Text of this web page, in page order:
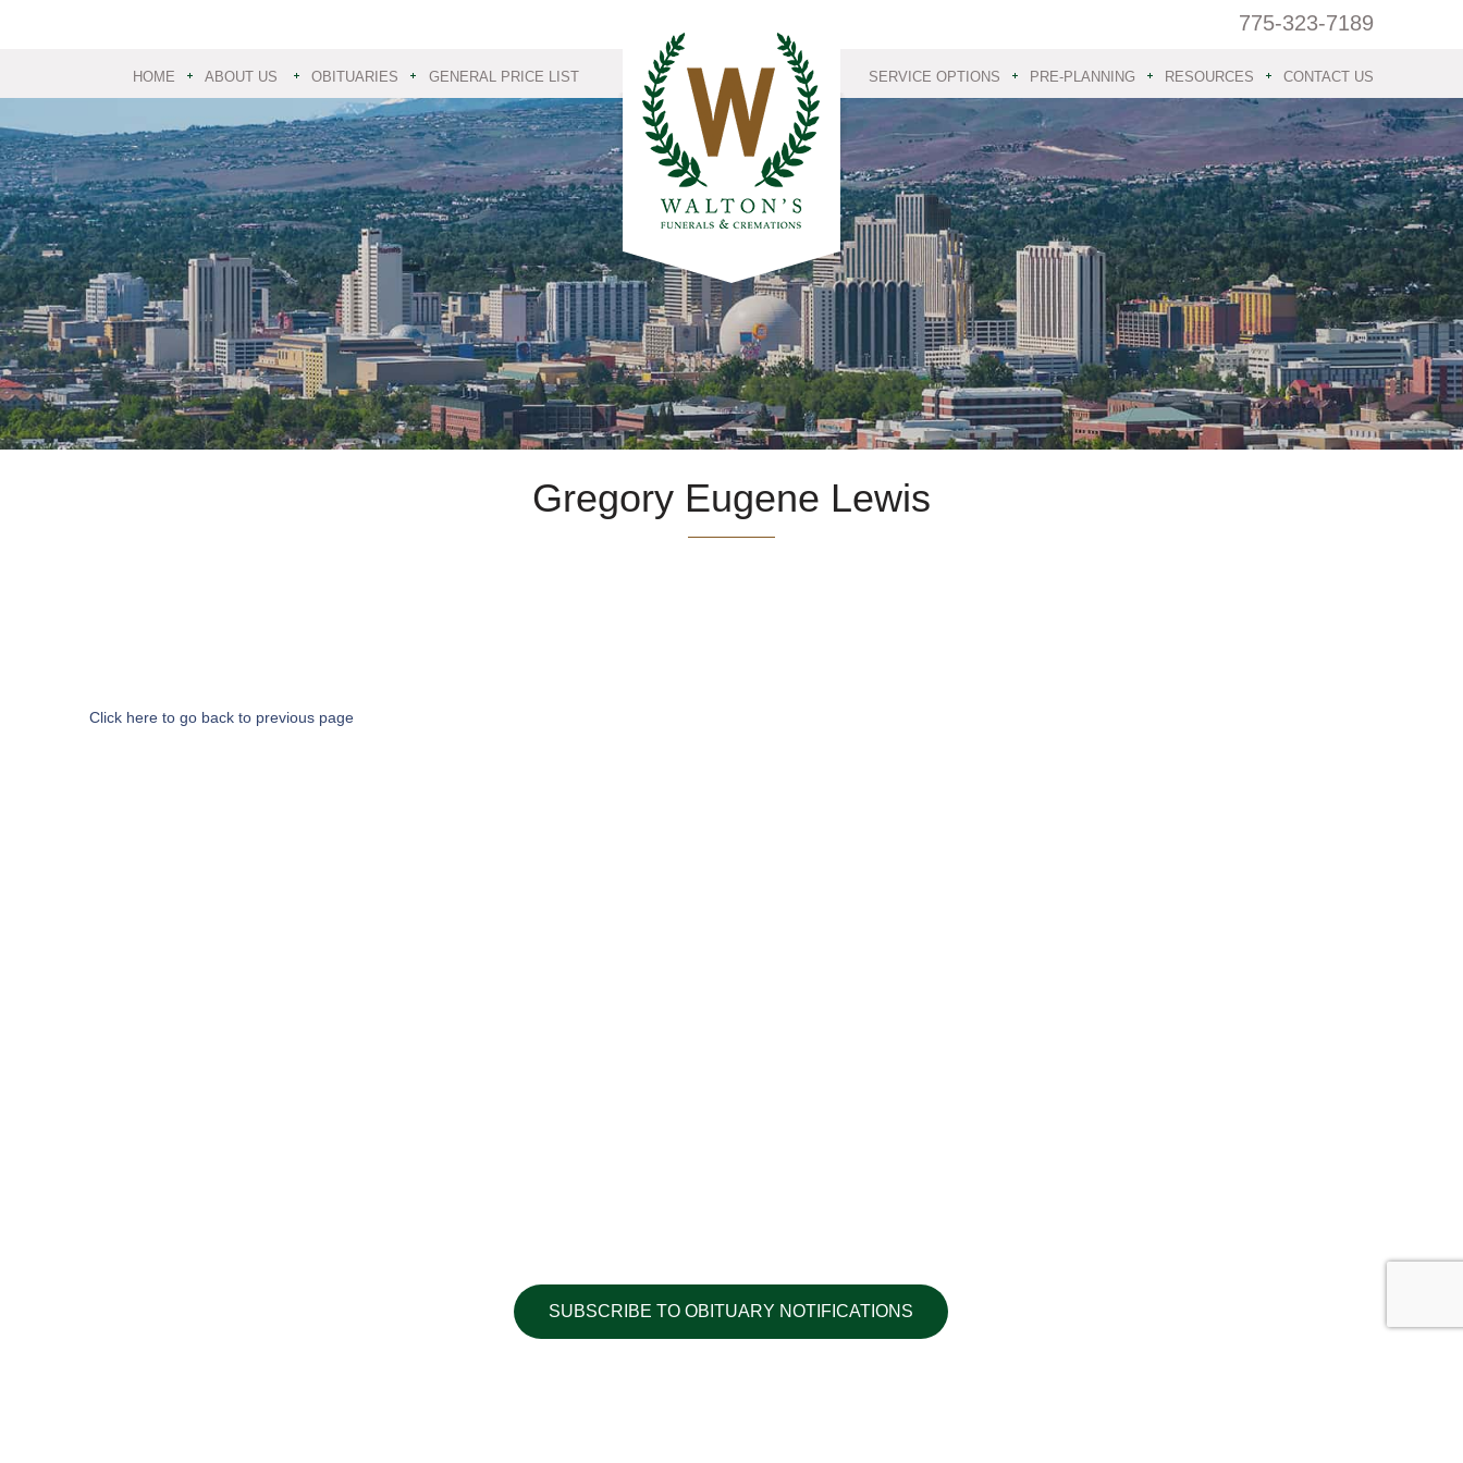
775-323-7189
CONTACT US
RESOURCES
PRE-PLANNING
SERVICE OPTIONS
HOME ABOUT US OBITUARIES GENERAL PRICE LIST
Gregory Eugene Lewis
Click here to go back to previous page
SUBSCRIBE TO OBITUARY NOTIFICATIONS